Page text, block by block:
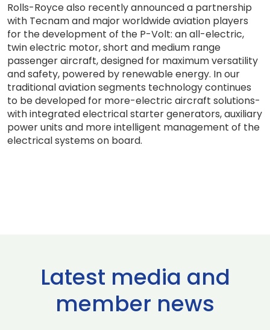
Rolls-Royce also recently announced a partnership
with Tecnam and major worldwide aviation players
for the development of the P-Volt: an all-electric,
twin electric motor, short and medium range
passenger aircraft, designed for maximum versatility
and safety, powered by renewable energy. In our
traditional aviation segments technology continues
to be developed for more-electric aircraft solutions-
with integrated electrical starter generators, auxiliary
power units and more intelligent management of the
electrical systems on board.
Latest media and
member news